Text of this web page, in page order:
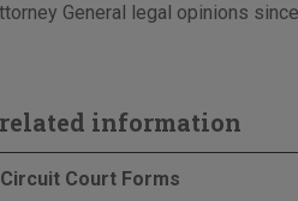
General legal opinions
information
Court Forms